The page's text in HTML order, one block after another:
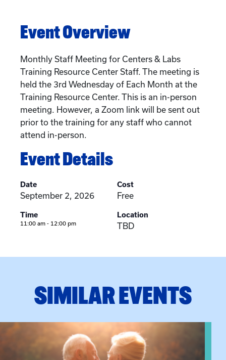
Event Overview
Monthly Staff Meeting for Centers & Labs
Training Resource Center Staff. The meeting is
held the 3rd Wednesday of Each Month at the
Training Resource Center. This is an in-person
meeting. However, a Zoom link will be sent out
prior to the training for any staff who cannot
attend in-person.
Event Details
Date
September 2, 2026
Time
11:00 am - 12:00 pm
Cost
Free
Location
TBD
SIMILAR EVENTS
event: Grandparent’s Connection